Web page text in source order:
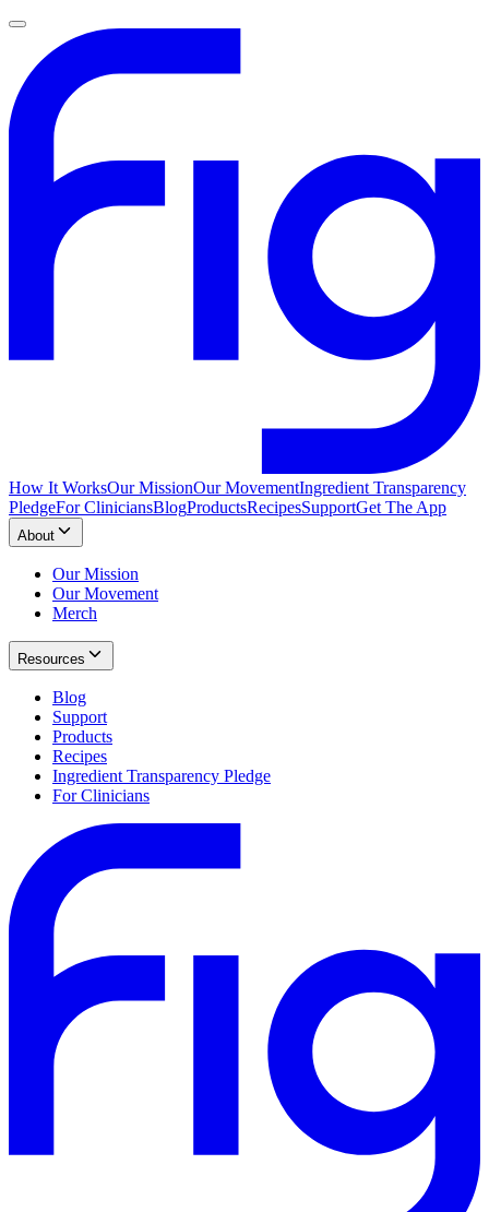
How It WorksOur MissionOur MovementIngredient Transparency
PledgeFor CliniciansBlogProductsRecipesSupportGet The App
About
Our Mission
Our Movement
Merch
Resources
Blog
Support
Products
Recipes
Ingredient Transparency Pledge
For Clinicians